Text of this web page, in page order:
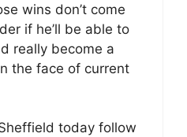
wins don’t come
if he’ll be able to
really become a
the face of current
today follow